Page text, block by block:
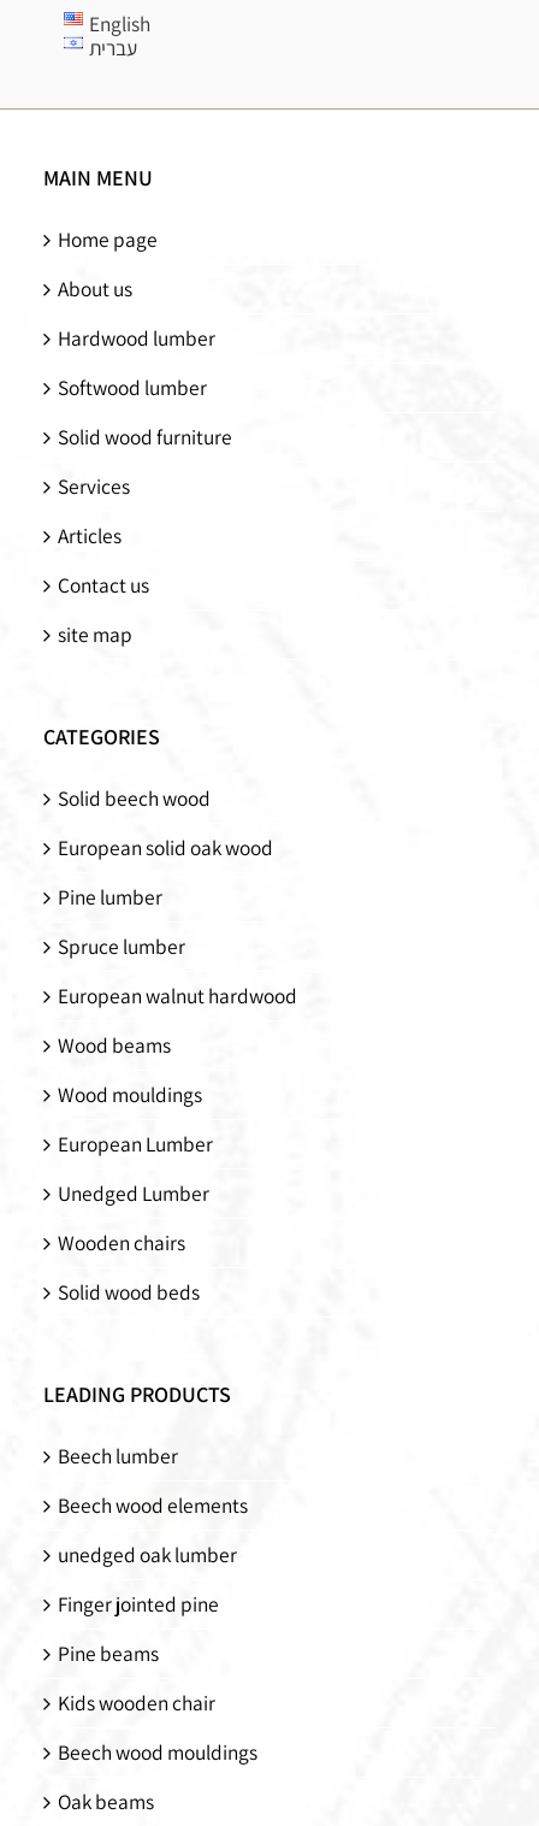
English
עברית
MAIN MENU
Home page
About us
Hardwood lumber
Softwood lumber
Solid wood furniture
Services
Articles
Contact us
site map
CATEGORIES
Solid beech wood
European solid oak wood
Pine lumber
Spruce lumber
European walnut hardwood
Wood beams
Wood mouldings
European Lumber
Unedged Lumber
Wooden chairs
Solid wood beds
LEADING PRODUCTS
Beech lumber
Beech wood elements
unedged oak lumber
Finger jointed pine
Pine beams
Kids wooden chair
Beech wood mouldings
Oak beams